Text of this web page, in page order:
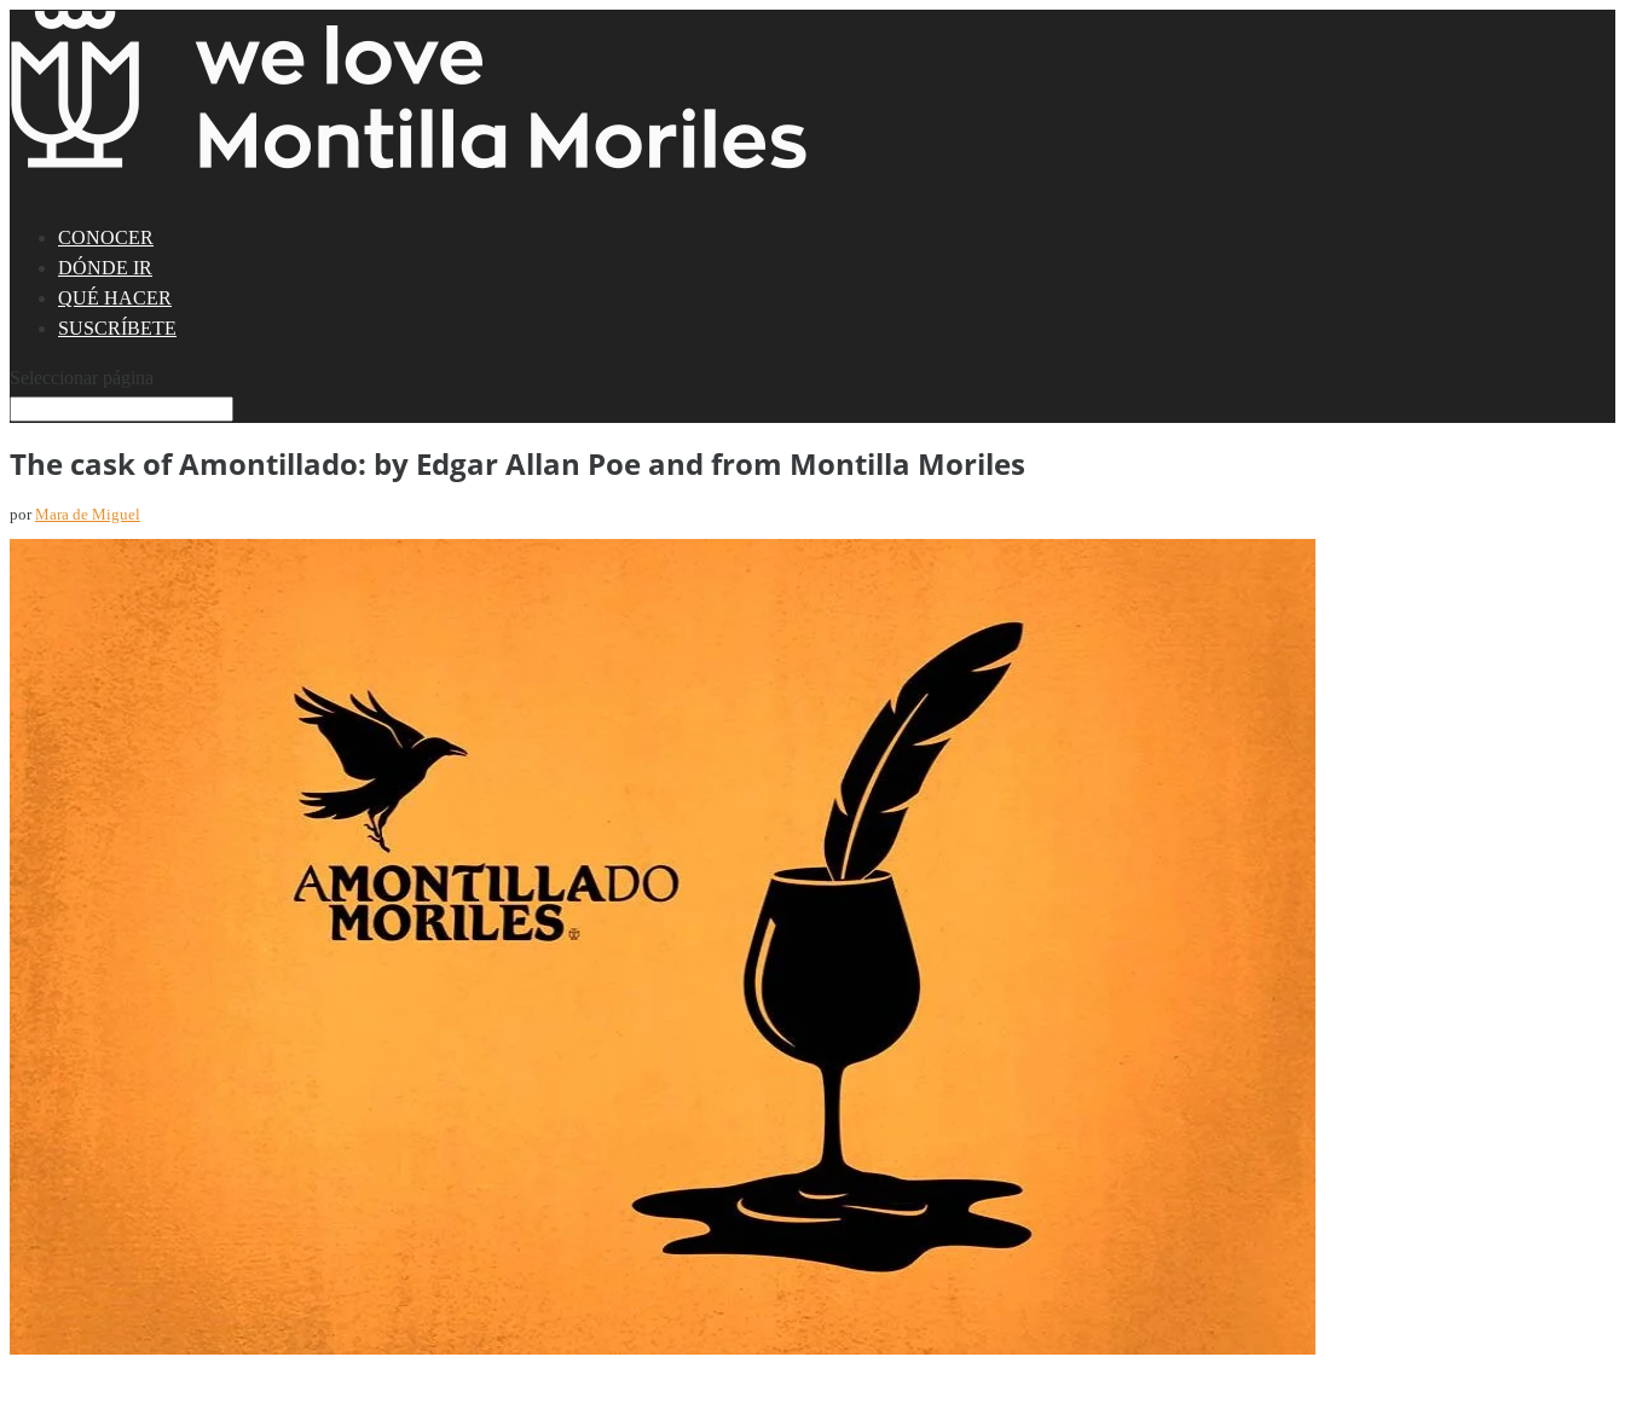
CONOCER
DÓNDE IR
QUÉ HACER
SUSCRÍBETE
Seleccionar página
The cask of Amontillado: by Edgar Allan Poe and from Montilla Moriles
porMara de Miguel